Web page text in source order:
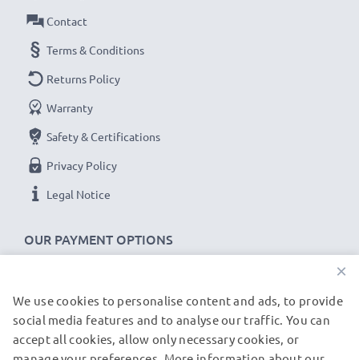
OUR PAYMENT OPTIONS
Contact
Terms & Conditions
Returns Policy
Warranty
Safety & Certifications
Privacy Policy
Legal Notice
OUR SHIPPING PARTNERS
×
We use cookies to personalise content and ads, to provide
social media features and to analyse our traffic. You can
accept all cookies, allow only necessary cookies, or